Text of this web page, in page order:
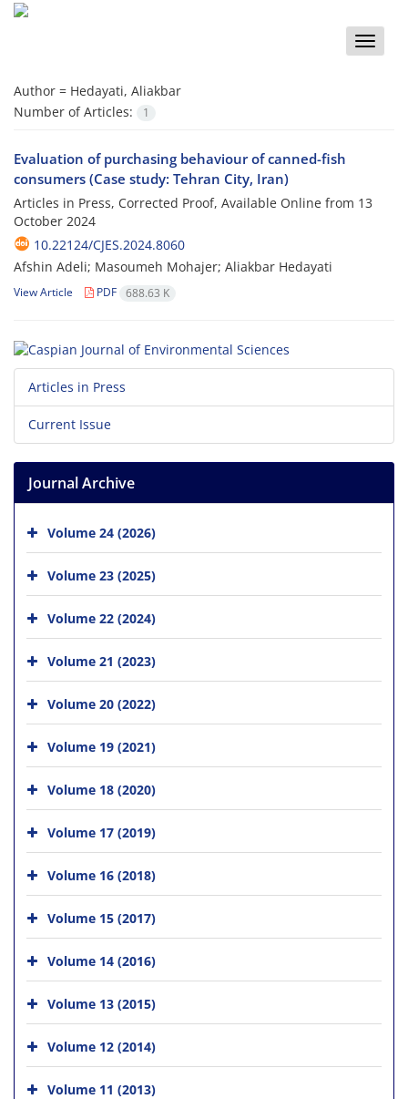
Toggle
Author = Hedayati, Aliakbar
Number of Articles:
1
Evaluation of purchasing behaviour of canned-fish
consumers (Case study: Tehran City, Iran)
Articles in Press, Corrected Proof, Available Online from 13
October 2024
10.22124/CJES.2024.8060
Afshin Adeli; Masoumeh Mohajer; Aliakbar Hedayati
View Article PDF 688.63 K
Articles in Press
Current Issue
Journal Archive
Volume 24 (2026)
Volume 23 (2025)
Volume 22 (2024)
Volume 21 (2023)
Volume 20 (2022)
Volume 19 (2021)
Volume 18 (2020)
Volume 17 (2019)
Volume 16 (2018)
Volume 15 (2017)
Volume 14 (2016)
Volume 13 (2015)
Volume 12 (2014)
Volume 11 (2013)